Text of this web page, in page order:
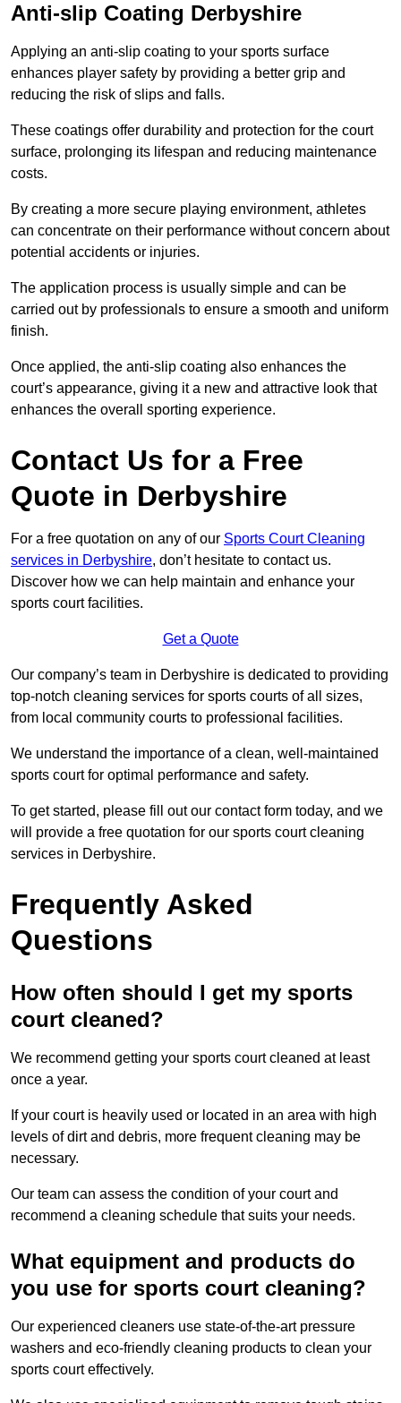
Anti-slip Coating Derbyshire
Applying an anti-slip coating to your sports surface
enhances player safety by providing a better grip and
reducing the risk of slips and falls.
These coatings offer durability and protection for the court
surface, prolonging its lifespan and reducing maintenance
costs.
By creating a more secure playing environment, athletes
can concentrate on their performance without concern about
potential accidents or injuries.
The application process is usually simple and can be
carried out by professionals to ensure a smooth and uniform
finish.
Once applied, the anti-slip coating also enhances the
court’s appearance, giving it a new and attractive look that
enhances the overall sporting experience.
Contact Us for a Free
Quote in Derbyshire
For a free quotation on any of our Sports Court Cleaning
services in Derbyshire, don’t hesitate to contact us.
Discover how we can help maintain and enhance your
sports court facilities.
Get a Quote
Our company’s team in Derbyshire is dedicated to providing
top-notch cleaning services for sports courts of all sizes,
from local community courts to professional facilities.
We understand the importance of a clean, well-maintained
sports court for optimal performance and safety.
To get started, please fill out our contact form today, and we
will provide a free quotation for our sports court cleaning
services in Derbyshire.
Frequently Asked
Questions
How often should I get my sports
court cleaned?
We recommend getting your sports court cleaned at least
once a year.
If your court is heavily used or located in an area with high
levels of dirt and debris, more frequent cleaning may be
necessary.
Our team can assess the condition of your court and
recommend a cleaning schedule that suits your needs.
What equipment and products do
you use for sports court cleaning?
Our experienced cleaners use state-of-the-art pressure
washers and eco-friendly cleaning products to clean your
sports court effectively.